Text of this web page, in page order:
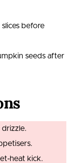
before
seeds after
drizzle.
kick.